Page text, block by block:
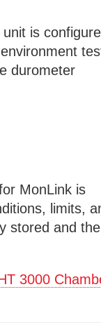
is
durometer
MonLink is
limits,
stored and
3000